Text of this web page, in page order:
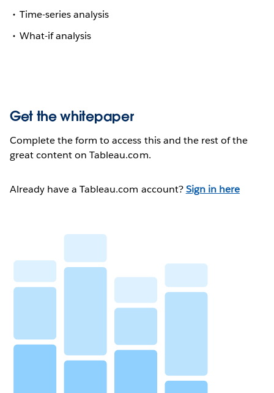
Time-series analysis
What-if analysis
Get the whitepaper
Complete the form to access this and the rest of the
great content on Tableau.com.
Already have a Tableau.com account?Sign in here